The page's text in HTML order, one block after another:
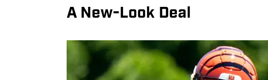
A New-Look Deal